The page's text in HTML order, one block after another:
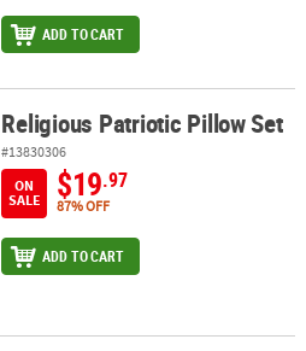
ADD TO CART
Religious Patriotic Pillow Set
#13830306
ON
SALE
$19.97
87% OFF
ADD TO CART